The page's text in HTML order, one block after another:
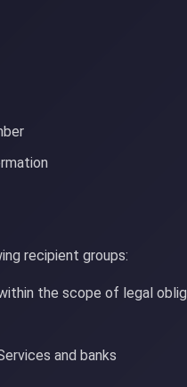
recipient groups:
the scope of legal
and banks